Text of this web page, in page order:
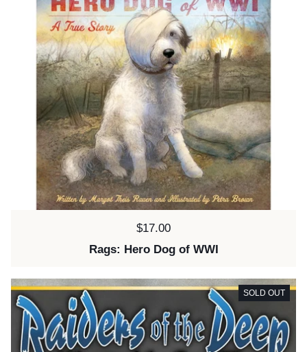
Price:
$17.00
Rags: Hero Dog of WWI
SOLD OUT